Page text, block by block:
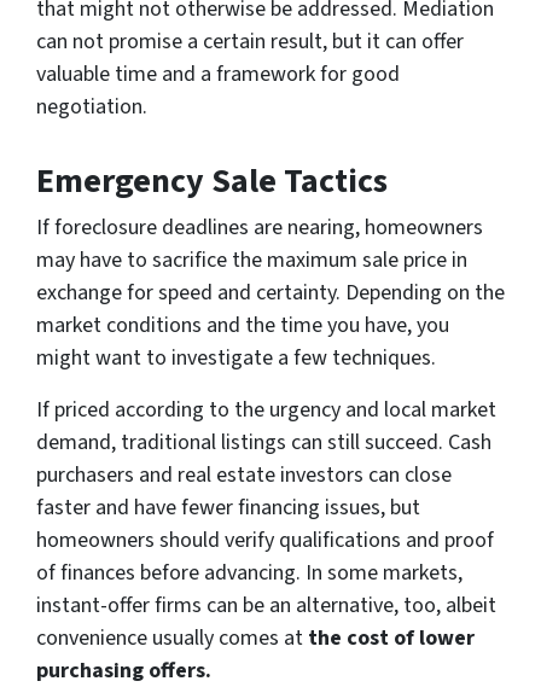
that might not otherwise be addressed. Mediation
can not promise a certain result, but it can offer
valuable time and a framework for good
negotiation.
Emergency Sale Tactics
If foreclosure deadlines are nearing, homeowners
may have to sacrifice the maximum sale price in
exchange for speed and certainty. Depending on the
market conditions and the time you have, you
might want to investigate a few techniques.
If priced according to the urgency and local market
demand, traditional listings can still succeed. Cash
purchasers and real estate investors can close
faster and have fewer financing issues, but
homeowners should verify qualifications and proof
of finances before advancing. In some markets,
instant-offer firms can be an alternative, too, albeit
convenience usually comes at the cost of lower
purchasing offers.